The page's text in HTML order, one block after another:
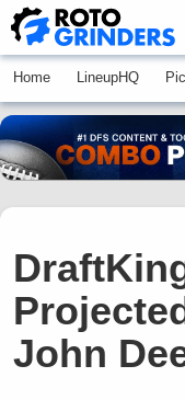
Home LineupHQ
John